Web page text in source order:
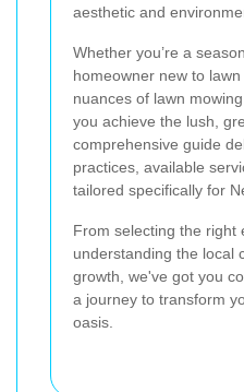
aesthetic and
Whether you’re a
homeowner new to
nuances of lawn
you achieve the lush,
comprehensive guide
practices, available
tailored specifically for
From selecting the right
understanding the local
growth, we've got you
a journey to transform
oasis.